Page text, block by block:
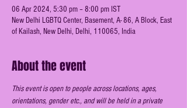
06 Apr 2024, 5:30 pm – 8:00 pm IST
New Delhi LGBTQ Center, Basement, A- 86, A Block, East
of Kailash, New Delhi, Delhi, 110065, India
About the event
This event is open to people across locations, ages,
orientations, gender etc., and will be held in a private